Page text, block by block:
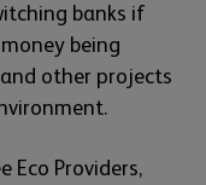
banks if
being
other projects
Eco Providers,